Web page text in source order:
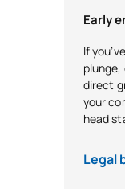
Early
If
plunge,
direct
your
head
Legal